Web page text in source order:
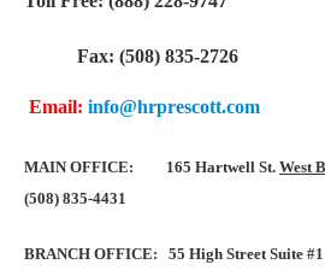
Fax: (508) 835-2726
Email: info@hrprescott.com
MAIN OFFICE: 165 Hartwell St. West
(508) 835-4431
BRANCH OFFICE: 55 High Street Suite #1